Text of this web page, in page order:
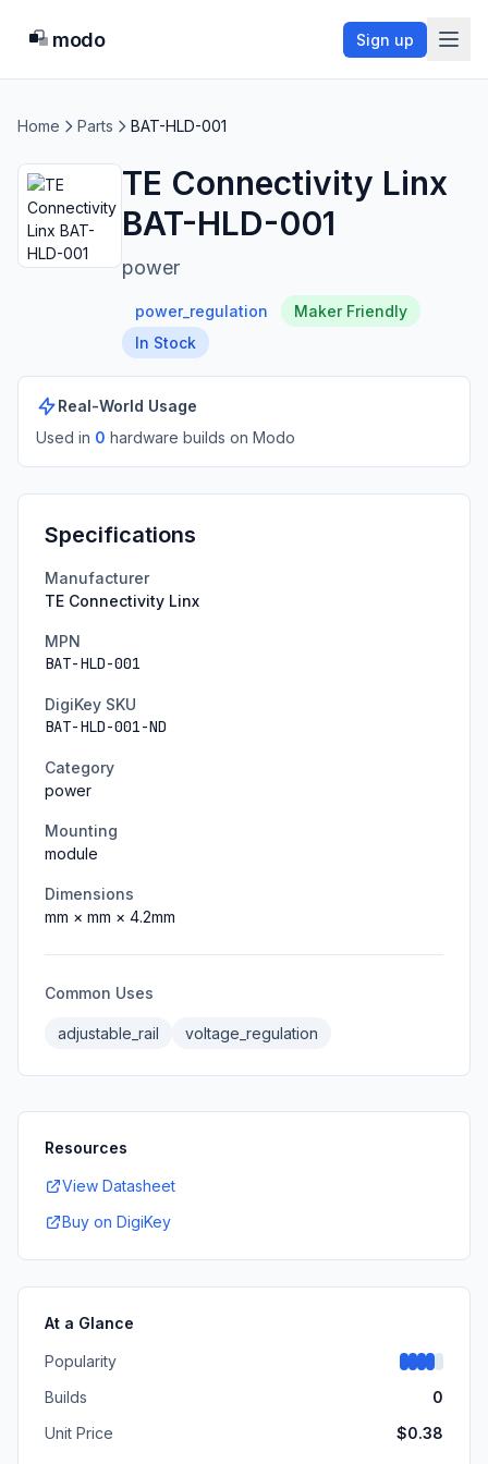
modo Sign up
Home Parts BAT-HLD-001
TE Connectivity Linx
BAT-HLD-001
power
power_regulation
Maker Friendly
In Stock
Real-World Usage
Used in 0 hardware builds on Modo
Specifications
Manufacturer
TE Connectivity Linx
MPN
BAT-HLD-001
DigiKey SKU
BAT-HLD-001-ND
Category
power
Mounting
module
Dimensions
mm × mm × 4.2mm
Common Uses
adjustable_rail voltage_regulation
Resources
View Datasheet
Buy on DigiKey
At a Glance
Popularity
Builds
0
Unit Price
$0.38